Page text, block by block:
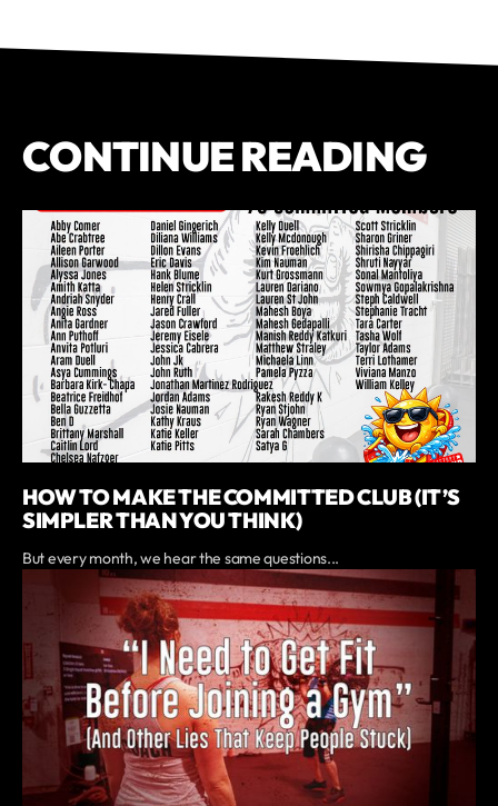
CONTINUE READING
HOW TO MAKE THE COMMITTED CLUB (IT’S
SIMPLER THAN YOU THINK)
But every month, we hear the same questions...